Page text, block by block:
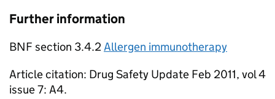
Further information
BNF section 3.4.2Allergen immunotherapy
Article citation: Drug Safety Update Feb 2011, vol 4
issue 7: A4.